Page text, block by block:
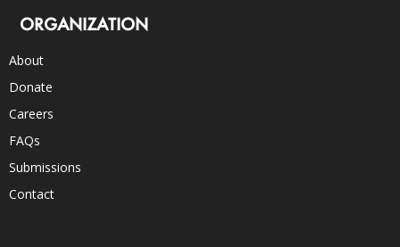
ORGANIZATION
About
Donate
Careers
FAQs
Submissions
Contact